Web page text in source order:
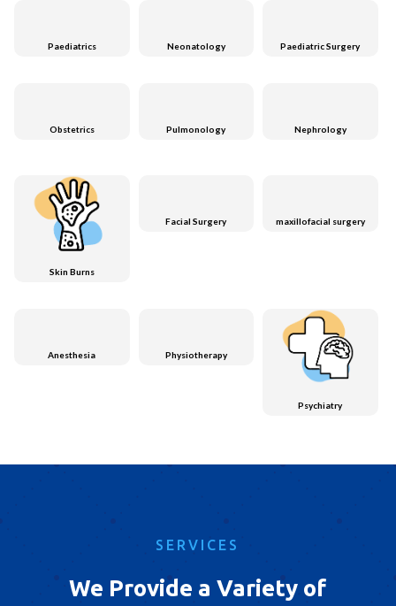
Paediatrics Neonatology Paediatric Surgery
Obstetrics Pulmonology Nephrology
Skin Burns
Facial Surgery maxillofacial surgery
Anesthesia Physiotherapy
Psychiatry
SERVICES
We Provide a Variety of